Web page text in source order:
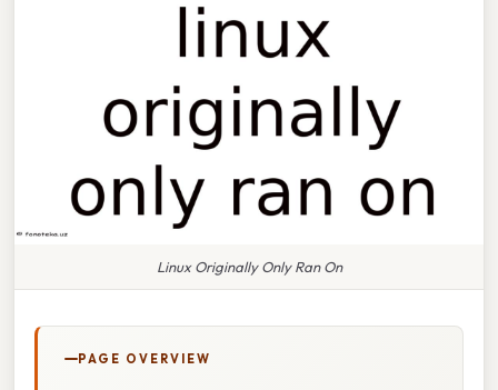
Linux Originally Only Ran On
PAGE OVERVIEW